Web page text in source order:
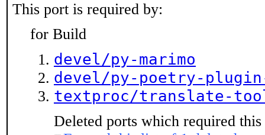
This port is required by:
for Build
devel/py-marimo
devel/py-poetry-
textproc/translate-
Deleted ports which required